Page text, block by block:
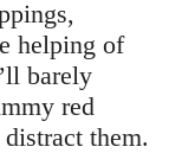
helping of
barely
red
them.